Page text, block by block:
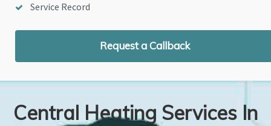
Service Record
Request a Callback
Central Heating Services In